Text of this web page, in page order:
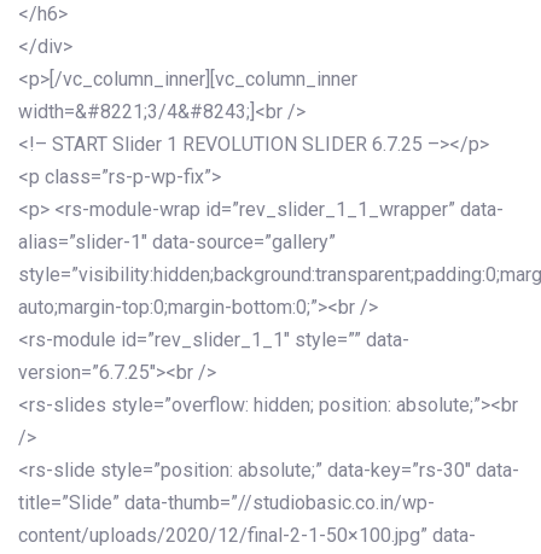
</h6>
</div>
<p>[/vc_column_inner][vc_column_inner
width=&#8221;3/4&#8243;]<br />
<!– START Slider 1 REVOLUTION SLIDER 6.7.25 –></p>
<p class=”rs-p-wp-fix”>
<p> <rs-module-wrap id=”rev_slider_1_1_wrapper” data-
alias=”slider-1″ data-source=”gallery”
auto;margin-top:0;margin-bottom:0;”><br />
<rs-module id=”rev_slider_1_1″ style=”” data-
version=”6.7.25″><br />
<rs-slides style=”overflow: hidden; position: absolute;”><br
/>
<rs-slide style=”position: absolute;” data-key=”rs-30″ data-
title=”Slide” data-thumb=”//studiobasic.co.in/wp-
content/uploads/2020/12/final-2-1-50×100.jpg” data-